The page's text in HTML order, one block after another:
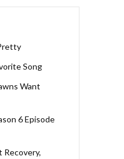
Song
Want
6 Episode
Recovery,